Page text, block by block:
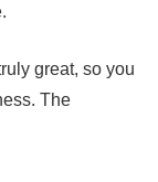
great, so you
The